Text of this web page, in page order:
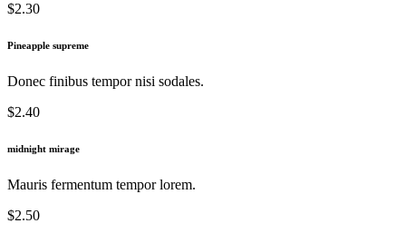
$2.30
Pineapple supreme
Donec finibus tempor nisi sodales.
$2.40
midnight mirage
Mauris fermentum tempor lorem.
$2.50